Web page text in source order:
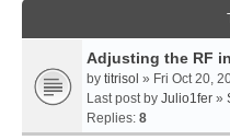
Adjusting the RF
by titrisol » Fri Oct 20,
Last post by Julio1fer »
Replies: 8